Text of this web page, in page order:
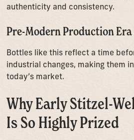
authenticity and consistency.
Pre-Modern Production Era
Bottles like this reflect a time
industrial changes, making them
today’s market.
Why Early Stitzel-
Is So Highly Prized